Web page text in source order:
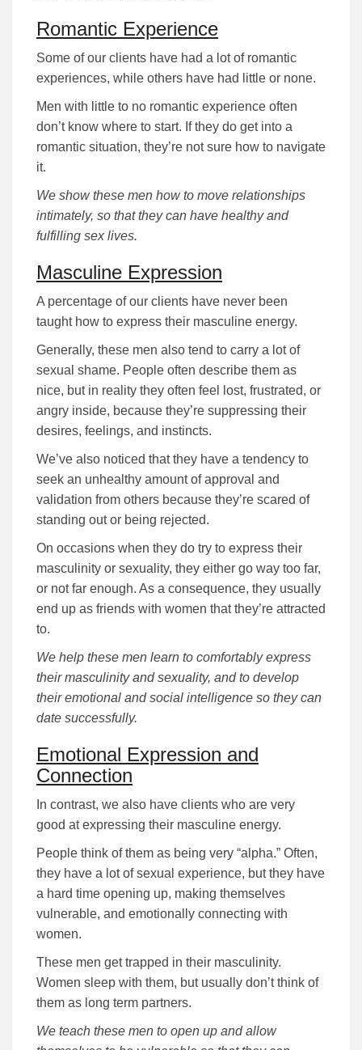
Romantic Experience
Some of our clients have had a lot of romantic
experiences, while others have had little or none.
Men with little to no romantic experience often
don’t know where to start. If they do get into a
romantic situation, they’re not sure how to navigate
it.
We show these men how to move relationships
intimately, so that they can have healthy and
fulfilling sex lives.
Masculine Expression
A percentage of our clients have never been
taught how to express their masculine energy.
Generally, these men also tend to carry a lot of
sexual shame. People often describe them as
nice, but in reality they often feel lost, frustrated, or
angry inside, because they’re suppressing their
desires, feelings, and instincts.
We’ve also noticed that they have a tendency to
seek an unhealthy amount of approval and
validation from others because they’re scared of
standing out or being rejected.
On occasions when they do try to express their
masculinity or sexuality, they either go way too far,
or not far enough. As a consequence, they usually
end up as friends with women that they’re attracted
to.
We help these men learn to comfortably express
their masculinity and sexuality, and to develop
their emotional and social intelligence so they can
date successfully.
Emotional Expression and
Connection
In contrast, we also have clients who are very
good at expressing their masculine energy.
People think of them as being very “alpha.” Often,
they have a lot of sexual experience, but they have
a hard time opening up, making themselves
vulnerable, and emotionally connecting with
women.
These men get trapped in their masculinity.
Women sleep with them, but usually don’t think of
them as long term partners.
We teach these men to open up and allow